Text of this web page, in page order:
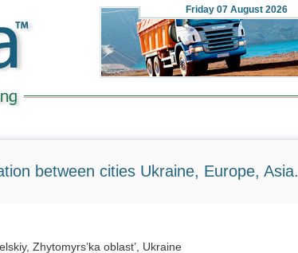
Friday 07 August 2026
between cities Ukraine, Europe, Asia.